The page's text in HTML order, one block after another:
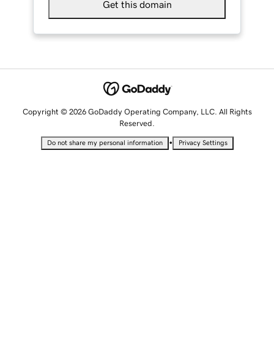
Get this domain
Copyright © 2026 GoDaddy Operating Company, LLC. All Rights
Reserved.
Do not share my personal information • Privacy Settings